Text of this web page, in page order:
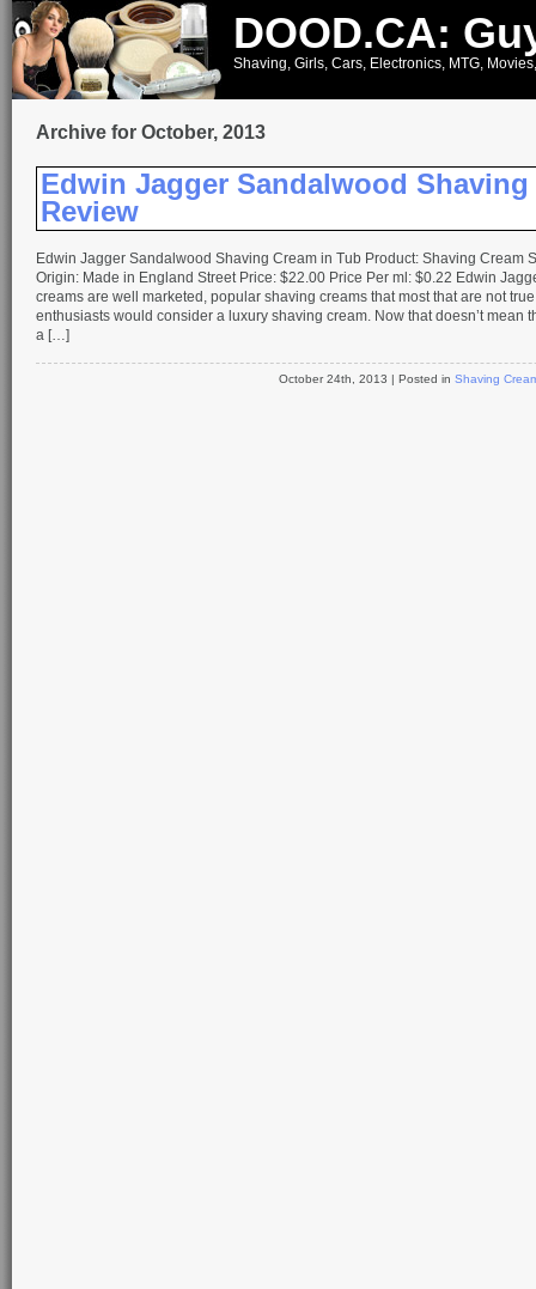
DOOD.CA:
Shaving, Girls, Cars, Electronics, MTG,
Archive for October, 2013
Edwin Jagger Sandalwood Shaving
Review
Edwin Jagger Sandalwood Shaving Cream in Tub Product: Shaving Cream
Origin: Made in England Street Price: $22.00 Price Per ml: $0.22 Edwin
creams are well marketed, popular shaving creams that most that are not
enthusiasts would consider a luxury shaving cream. Now that doesn’t mean
a […]
October 24th, 2013 | Posted in Shaving